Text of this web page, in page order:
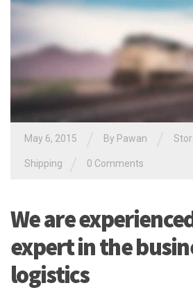
May 6, 2015 By Pawan
Shipping 0 Comments
We are
expert in the
logistics